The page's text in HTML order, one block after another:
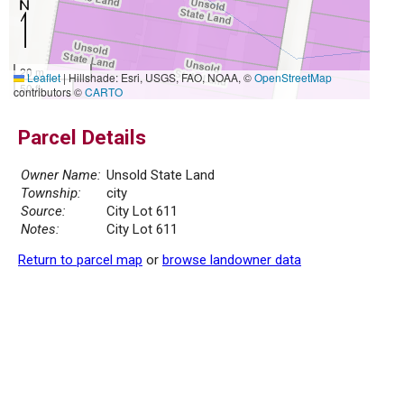
20 m
50 ft
Leaflet|Hillshade: Esri, USGS, FAO, NOAA, ©OpenStreetMap
contributors ©CARTO
Parcel Details
Owner Name: Unsold State Land
Township:
city
Source:
City Lot 611
Notes:
City Lot 611
Return to parcel map or browse landowner data